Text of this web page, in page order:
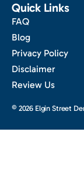
Quick Links
FAQ
Blog
Privacy Policy
Disclaimer
Review Us
© 2026 Elgin Street